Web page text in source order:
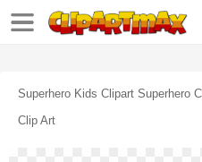
Superhero Kids Clipart Superhero
Clip Art